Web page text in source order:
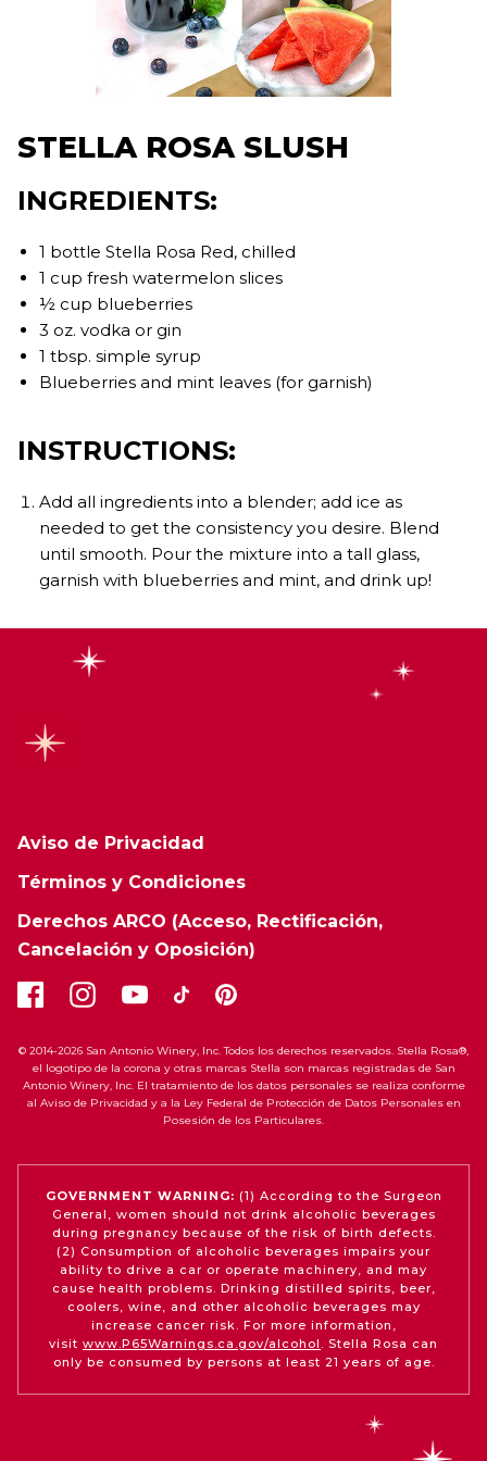
STELLA ROSA SLUSH
INGREDIENTS:
1 bottle Stella Rosa Red, chilled
1 cup fresh watermelon slices
½ cup blueberries
3 oz. vodka or gin
1 tbsp. simple syrup
Blueberries and mint leaves (for garnish)
INSTRUCTIONS:
Add all ingredients into a blender; add ice as
needed to get the consistency you desire. Blend
until smooth. Pour the mixture into a tall glass,
garnish with blueberries and mint, and drink up!
Aviso de Privacidad
Términos y Condiciones
Derechos ARCO (Acceso, Rectificación,
Cancelación y Oposición)
© 2014-2026 San Antonio Winery, Inc. Todos los derechos reservados. Stella Rosa®,
el logotipo de la corona y otras marcas Stella son marcas registradas de San
Antonio Winery, Inc. El tratamiento de los datos personales se realiza conforme
al Aviso de Privacidad y a la Ley Federal de Protección de Datos Personales en
Posesión de los Particulares.
GOVERNMENT WARNING: (1) According to the Surgeon
General, women should not drink alcoholic beverages
during pregnancy because of the risk of birth defects.
(2) Consumption of alcoholic beverages impairs your
ability to drive a car or operate machinery, and may
cause health problems. Drinking distilled spirits, beer,
coolers, wine, and other alcoholic beverages may
increase cancer risk. For more information,
visit www.P65Warnings.ca.gov/alcohol . Stella Rosa can
only be consumed by persons at least 21 years of age.